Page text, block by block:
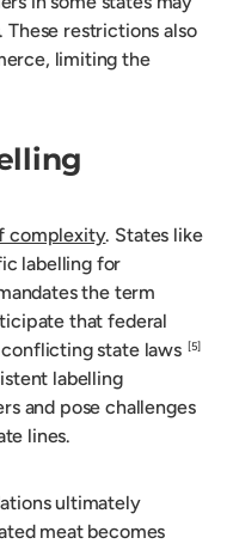
restrictions also
limiting the
complexity. States like
labelling for
the term
that federal
state laws
[5]
labelling
and pose challenges
lines.
ultimately
meat becomes